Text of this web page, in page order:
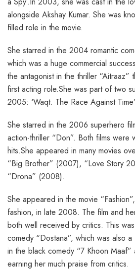
alongside Akshay Kumar. She was
filled role in the movie.
She starred in the 2004 romantic
which was a huge commercial
the antagonist in the thriller “Aitraaz”
first acting role.She was part of two
2005: ‘Waqt. The Race Against
She starred in the 2006 superhero
action-thriller “Don”. Both films were
hits.She appeared in many movies
“Big Brother” (2007), “Love Story
“Drona” (2008).
She appeared in the movie
fashion, in late 2008. The film and
both well received by critics. This
comedy “Dostana”, which was also
in the black comedy “7 Khoon Maaf”
earning her much praise from critics.